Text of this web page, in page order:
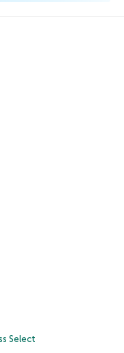
Select